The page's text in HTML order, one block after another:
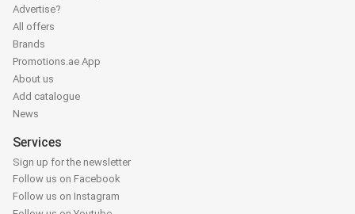
Advertise?
All offers
Brands
Promotions.ae App
About us
Add catalogue
News
Services
Sign up for the newsletter
Follow us on Facebook
Follow us on Instagram